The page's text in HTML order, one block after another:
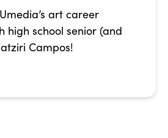
art career
high school senior (and
Campos!